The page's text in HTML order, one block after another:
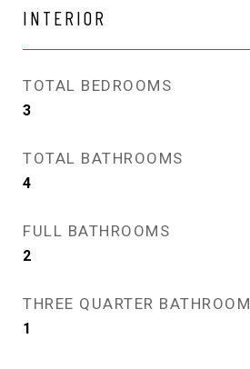
INTERIOR
TOTAL BEDROOMS
3
TOTAL BATHROOMS
4
FULL BATHROOMS
2
THREE QUARTER BATHROOM
1